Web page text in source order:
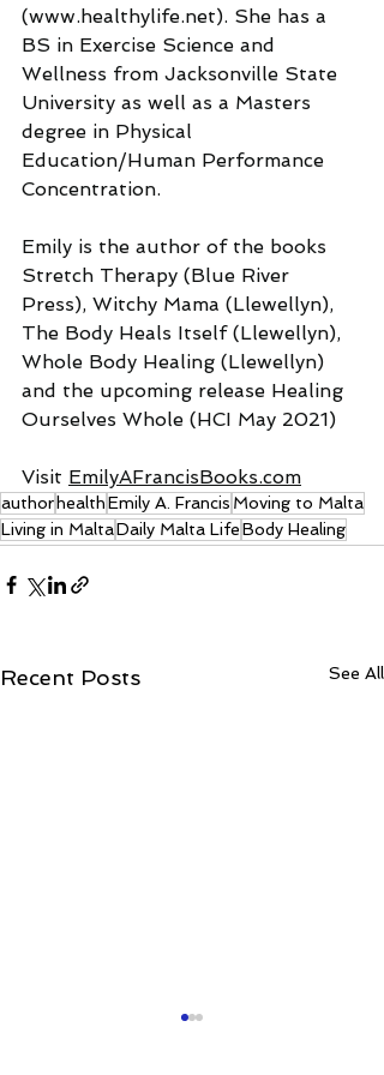
(www.healthylife.net). She has a
BS in Exercise Science and
Wellness from Jacksonville State
University as well as a Masters
degree in Physical
Education/Human Performance
Concentration.
Emily is the author of the books
Stretch Therapy (Blue River
Press), Witchy Mama (Llewellyn),
The Body Heals Itself (Llewellyn),
Whole Body Healing (Llewellyn)
and the upcoming release Healing
Ourselves Whole (HCI May 2021)
Visit EmilyAFrancisBooks.com
author healthEmily A. Francis Moving to Malta
Living in MaltaDaily Malta LifeBody Healing
Recent Posts See All